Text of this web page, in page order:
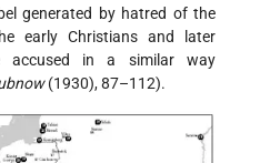
generated by hatred of the
early Christians and later
accused in a similar way
(1930), 87–112).